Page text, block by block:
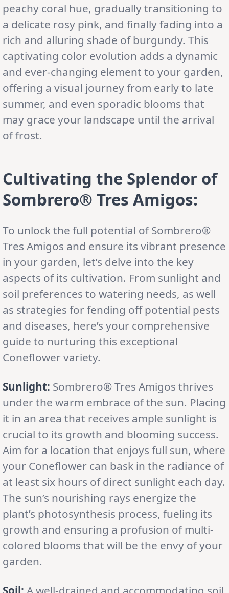
peachy coral hue, gradually transitioning to
a delicate rosy pink, and finally fading into a
rich and alluring shade of burgundy. This
captivating color evolution adds a dynamic
and ever-changing element to your garden,
offering a visual journey from early to late
summer, and even sporadic blooms that
may grace your landscape until the arrival
of frost.
Cultivating the Splendor of
Sombrero® Tres Amigos:
To unlock the full potential of Sombrero®
Tres Amigos and ensure its vibrant presence
in your garden, let’s delve into the key
aspects of its cultivation. From sunlight and
soil preferences to watering needs, as well
as strategies for fending off potential pests
and diseases, here’s your comprehensive
guide to nurturing this exceptional
Coneflower variety.
Sunlight: Sombrero® Tres Amigos thrives
under the warm embrace of the sun. Placing
it in an area that receives ample sunlight is
crucial to its growth and blooming success.
Aim for a location that enjoys full sun, where
your Coneflower can bask in the radiance of
at least six hours of direct sunlight each day.
The sun’s nourishing rays energize the
plant’s photosynthesis process, fueling its
growth and ensuring a profusion of multi-
colored blooms that will be the envy of your
garden.